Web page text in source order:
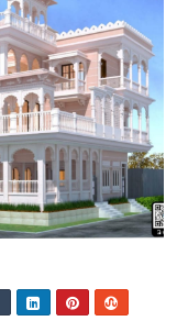
TumblrLinkedInPinterest